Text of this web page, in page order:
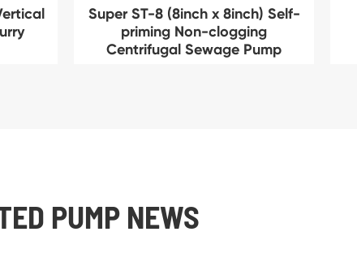
Super ST-8 (8inch x 8inch) Self-
priming Non-clogging
Centrifugal Sewage Pump
PUMP NEWS